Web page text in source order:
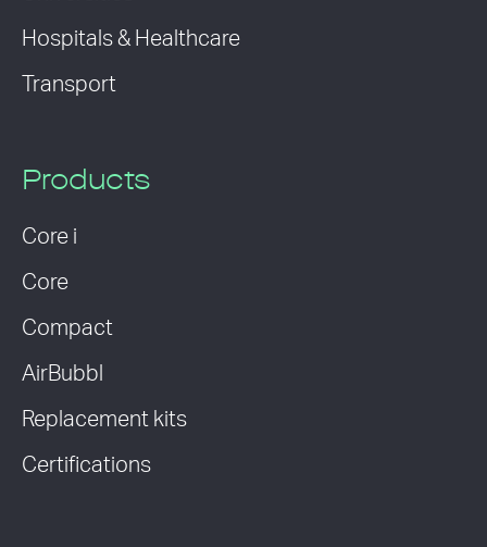
Hospitals & Healthcare
Transport
Products
Core i
Core
Compact
AirBubbl
Replacement kits
Certifications